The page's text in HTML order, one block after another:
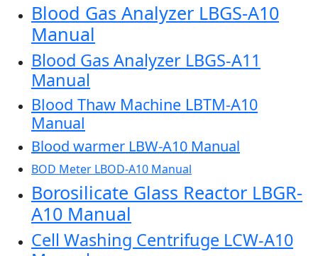
Blood Gas Analyzer LBGS-A10
Manual
Blood Gas Analyzer LBGS-A11
Manual
Blood Thaw Machine LBTM-A10
Manual
Blood warmer LBW-A10 Manual
BOD Meter LBOD-A10 Manual
Borosilicate Glass Reactor LBGR-
A10 Manual
Cell Washing Centrifuge LCW-A10